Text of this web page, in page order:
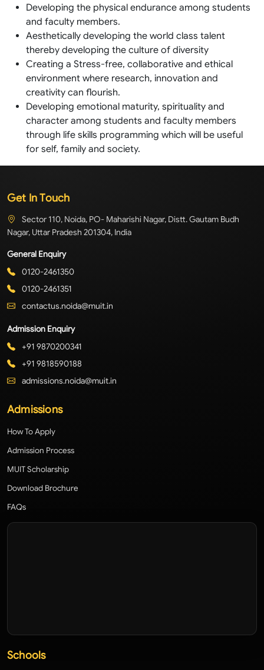
Developing the physical endurance among students
and faculty members.
Aesthetically developing the world class talent
thereby developing the culture of diversity
Creating a Stress-free, collaborative and ethical
environment where research, innovation and
creativity can flourish.
Developing emotional maturity, spirituality and
character among students and faculty members
through life skills programming which will be useful
for self, family and society.
Get In Touch
Sector 110, Noida, PO- Maharishi Nagar, Distt. Gautam Budh
Nagar, Uttar Pradesh 201304, India
General Enquiry
0120-2461350
0120-2461351
contactus.noida@muit.in
Admission Enquiry
+91 9870200341
+91 9818590188
admissions.noida@muit.in
Admissions
How To Apply
Admission Process
MUIT Scholarship
Download Brochure
FAQs
Schools